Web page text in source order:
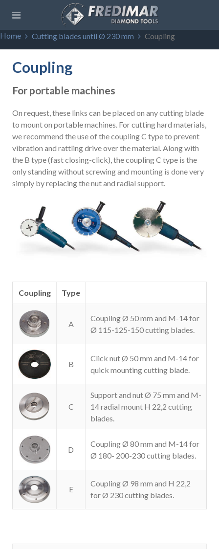
Home Cutting blades until Ø 230 mm Coupling
Coupling
For portable machines
On request, these links can be placed on any cutting blade
to mount on portable machines. For cutting hard materials,
we recommend the use of the coupling C type to prevent
vibration and rattling drive over the material. Along with
the B type (fast closing-click), the coupling C type is the
only standing without screwing and mounting is done very
simply by replacing the nut and radial support.
Coupling Type
A
Coupling Ø 50 mm and M-14 for
Ø 115-125-150 cutting blades.
B
Click nut Ø 50 mm and M-14 for
quick mounting cutting blade.
C
Support and nut Ø 75 mm and M-
14 radial mount H 22,2 cutting
blades.
D
Coupling Ø 80 mm and M-14 for
Ø 180- 200-230 cutting blades.
E
Coupling Ø 98 mm and H 22,2
for Ø 230 cutting blades.